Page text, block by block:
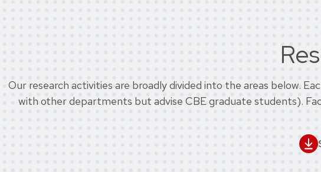
Our research activities are broadly divided into the areas below.
with other departments but advise CBE graduate students).